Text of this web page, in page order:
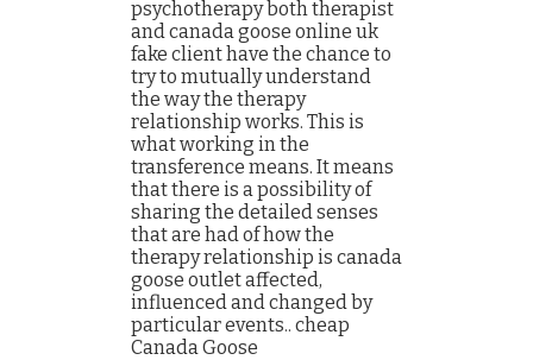
psychotherapy both therapist
and canada goose online uk
fake client have the chance to
try to mutually understand
the way the therapy
relationship works. This is
what working in the
transference means. It means
that there is a possibility of
sharing the detailed senses
that are had of how the
therapy relationship is canada
goose outlet affected,
influenced and changed by
particular events.. cheap
Canada Goose